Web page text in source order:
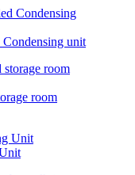
unit
room